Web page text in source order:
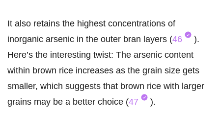
It also retains the highest concentrations of
inorganic arsenic in the outer bran layers (46
).
Here’s the interesting twist: The arsenic content
within brown rice increases as the grain size gets
smaller, which suggests that brown rice with larger
grains may be a better choice (47 ).